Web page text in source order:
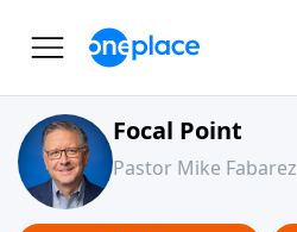
Focal Point
Pastor Mike Fabarez